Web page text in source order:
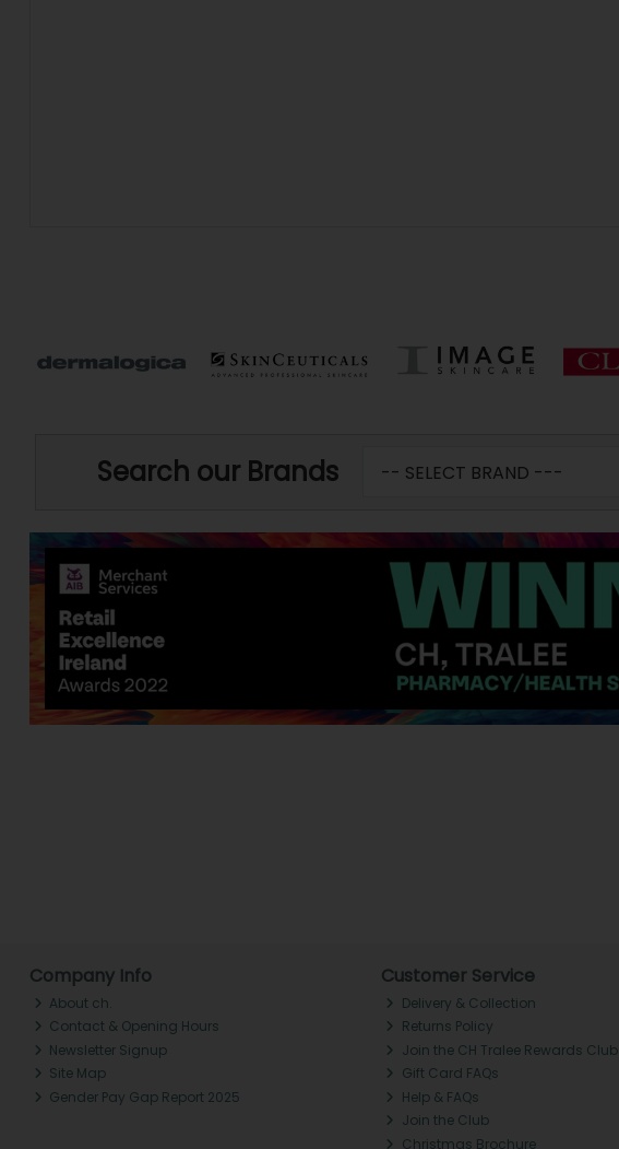
Search our Brands
Company Info
About ch.
Contact & Opening Hours
Newsletter Signup
Site Map
Gender Pay Gap Report 2025
Customer Service
Delivery & Collection
Returns Policy
Join the CH Tralee Rewards Club
Gift Card FAQs
Help & FAQs
Join the Club
Christmas Brochure